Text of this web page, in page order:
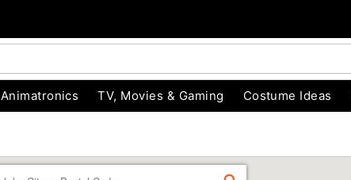
Animatronics TV, Movies & Gaming Costume Ideas
FIND